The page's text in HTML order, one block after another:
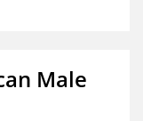
Male